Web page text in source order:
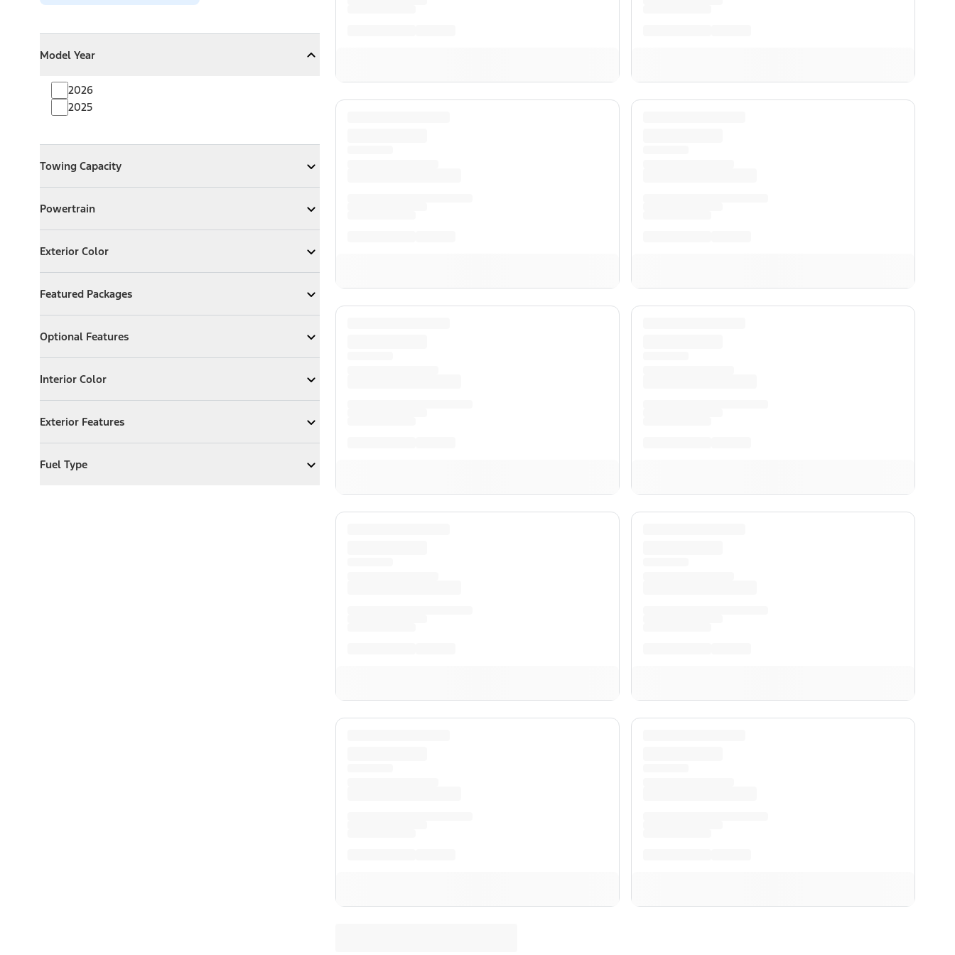
Model Year
CollapseModel Year
2026
2025
Towing Capacity
Expand Towing Capacity
Powertrain
ExpandPowertrain
Exterior Color
Expand Exterior Color
Featured Packages
ExpandFeatured Packages
Optional Features
ExpandOptional Features
Interior Color
Expand Interior Color
Exterior Features
Expand Exterior Features
Fuel Type
ExpandFuel Type